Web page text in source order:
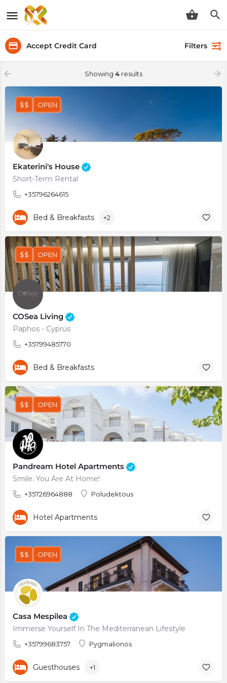
Accept Credit Card Filters
Showing 4 results
Ekaterini's House
Short-Term Rental
+35796264615
$$ OPEN
Bed & Breakfasts +2
COSea Living
Paphos - Cyprus
+35799485770
$$ OPEN
Bed & Breakfasts
Pandream Hotel Apartments
Smile. You Are At Home!
+35726964888 Poludektous
$$ OPEN
Hotel Apartments
Casa Mespilea
Immerse Yourself In The Mediterranean Lifestyle
+35799683757 Pygmalionos
$$ OPEN
Guesthouses +1